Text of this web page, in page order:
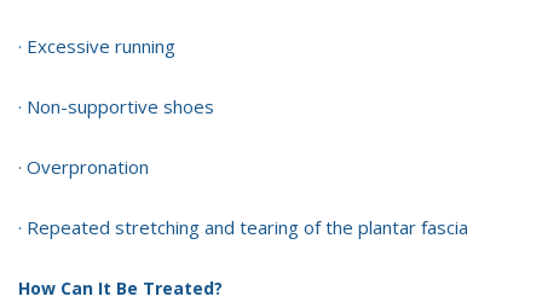
· Excessive running
· Non-supportive shoes
· Overpronation
· Repeated stretching and tearing of the plantar fascia
How Can It Be Treated?